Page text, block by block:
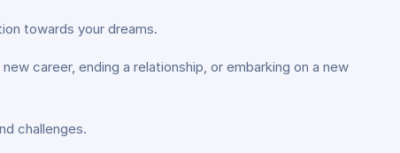
towards your dreams.
career, ending a relationship, or embarking on a new
challenges.